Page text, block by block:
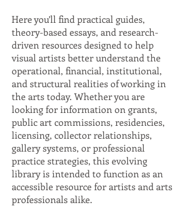
Here you’ll find practical guides,
theory-based essays, and research-
driven resources designed to help
visual artists better understand the
operational, financial, institutional,
and structural realities of working in
the arts today. Whether you are
looking for information on grants,
public art commissions, residencies,
licensing, collector relationships,
gallery systems, or professional
practice strategies, this evolving
library is intended to function as an
accessible resource for artists and arts
professionals alike.